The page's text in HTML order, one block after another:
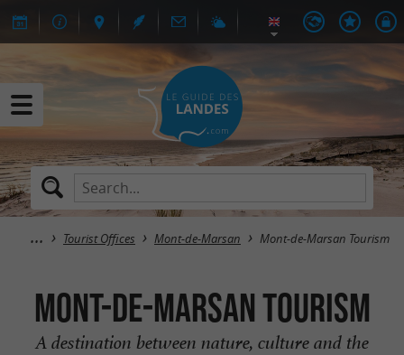
Tourist Offices Mont-de-Marsan Mont-de-Marsan Tourism
Mont-de-Marsan Tourism
A destination between nature, culture and the